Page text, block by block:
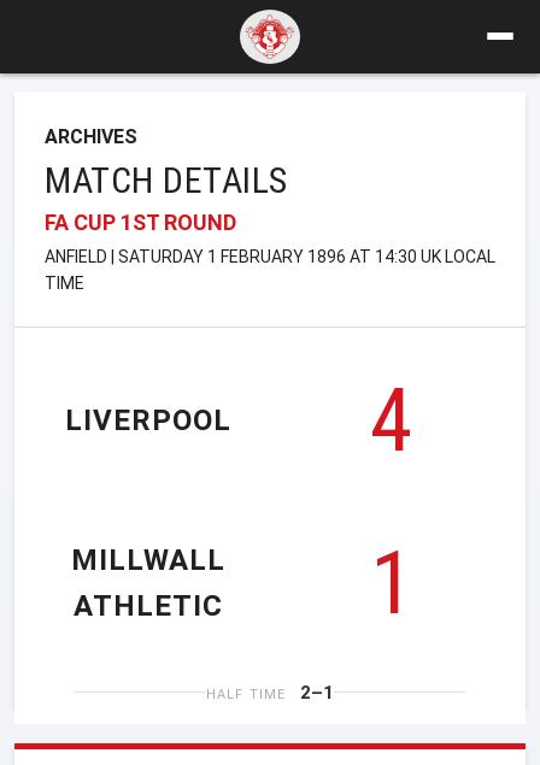
ARCHIVES
MATCH DETAILS
FA CUP 1ST ROUND
ANFIELD | SATURDAY 1 FEBRUARY 1896 AT 14:30 UK LOCAL
TIME
LIVERPOOL
4
1
MILLWALL
ATHLETIC
HALF TIME 2–1